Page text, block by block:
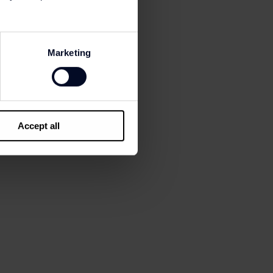
Marketing
Accept all
Hut |
Hilfiger | Tous |
| Vans | Visionlab |
| Portela Cafés |